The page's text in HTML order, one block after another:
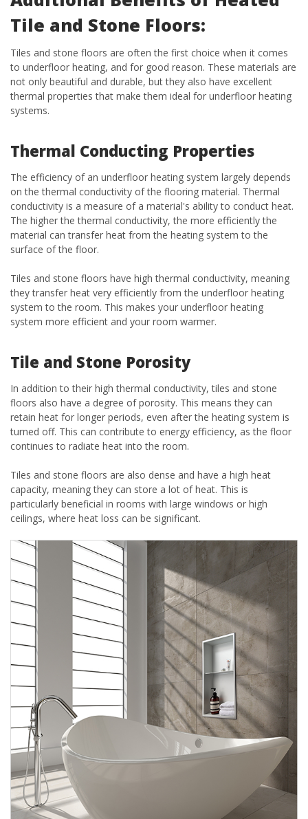
Tile and Stone Floors:
Tiles and stone floors are often the first choice when it comes
to underfloor heating, and for good reason. These materials are
not only beautiful and durable, but they also have excellent
thermal properties that make them ideal for underfloor heating
systems.
Thermal Conducting Properties
The efficiency of an underfloor heating system largely depends
on the thermal conductivity of the flooring material. Thermal
conductivity is a measure of a material's ability to conduct heat.
The higher the thermal conductivity, the more efficiently the
material can transfer heat from the heating system to the
surface of the floor.
Tiles and stone floors have high thermal conductivity, meaning
they transfer heat very efficiently from the underfloor heating
system to the room. This makes your underfloor heating
system more efficient and your room warmer.
Tile and Stone Porosity
In addition to their high thermal conductivity, tiles and stone
floors also have a degree of porosity. This means they can
retain heat for longer periods, even after the heating system is
turned off. This can contribute to energy efficiency, as the floor
continues to radiate heat into the room.
Tiles and stone floors are also dense and have a high heat
capacity, meaning they can store a lot of heat. This is
particularly beneficial in rooms with large windows or high
ceilings, where heat loss can be significant.